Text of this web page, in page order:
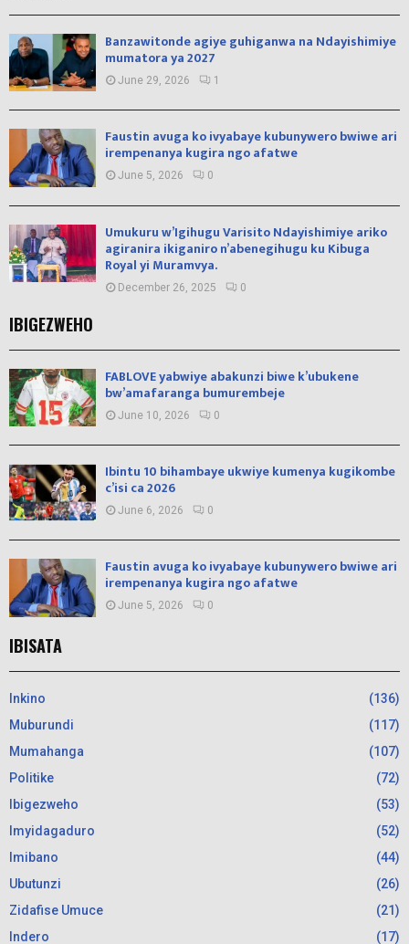
Banzawitonde agiye guhiganwa na Ndayishimiye
mumatora ya 2027
June 29, 2026 1
Faustin avuga ko ivyabaye kubunywero bwiwe ari
irempenanya kugira ngo afatwe
June 5, 2026 0
Umukuru w’Igihugu Varisito Ndayishimiye ariko
agiranira ikiganiro n’abenegihugu ku Kibuga
Royal yi Muramvya.
December 26, 2025 0
IBIGEZWEHO
FABLOVE yabwiye abakunzi biwe k’ubukene
bw’amafaranga bumurembeje
June 10, 2026 0
Ibintu 10 bihambaye ukwiye kumenya kugikombe
c’isi ca 2026
June 6, 2026 0
Faustin avuga ko ivyabaye kubunywero bwiwe ari
irempenanya kugira ngo afatwe
June 5, 2026 0
IBISATA
Inkino
(136)
Muburundi
(117)
Mumahanga
(107)
Politike
(72)
Ibigezweho
(53)
Imyidagaduro
(52)
Imibano
(44)
Ubutunzi
(26)
Zidafise Umuce
(21)
Indero
(17)